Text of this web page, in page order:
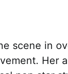
scene in
Her